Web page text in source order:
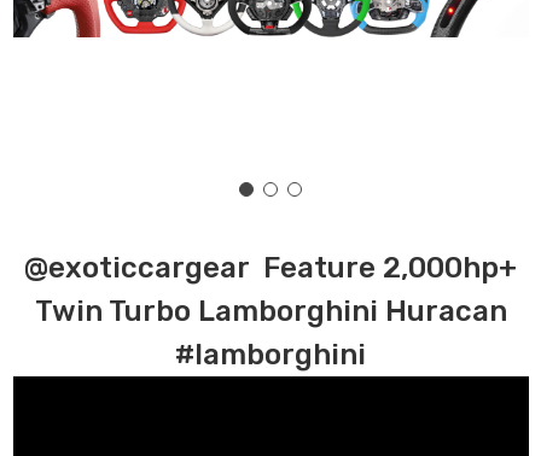
@exoticcargear Feature 2,000hp+
Twin Turbo Lamborghini Huracan
#lamborghini